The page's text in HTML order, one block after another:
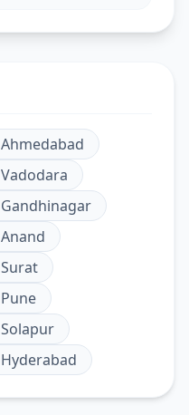
Ahmedabad
Vadodara
Gandhinagar
Anand
Surat
Pune
Solapur
Hyderabad